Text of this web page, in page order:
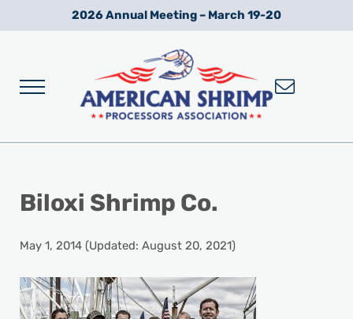
Skip to main content
Skip to after header navigation
Skip to site footer2026 Annual Meeting – March 19-20
Menu
Biloxi Shrimp Co.
May 1, 2014(Updated: August 20, 2021)